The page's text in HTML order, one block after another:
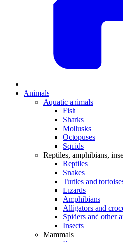
Animals
Aquatic animals
Fish
Sharks
Mollusks
Octopuses
Squids
Reptiles, amphibians,
Reptiles
Snakes
Turtles and
Lizards
Amphibians
Alligators and
Spiders and other
Insects
Mammals